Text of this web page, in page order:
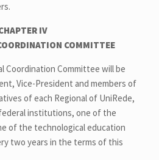
IV
COMMITTEE
Coordination Committee will be
Vice-President and members of
of each Regional of UniRede,
institutions, one of the
of the technological education
two years in the terms of this